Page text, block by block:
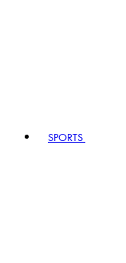
SPORTS